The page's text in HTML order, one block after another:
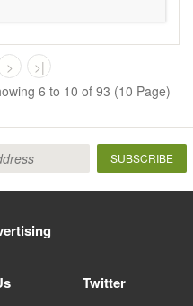
>
>|
6 to 10 of 93 (10 Page)
SUBSCRIBE
Twitter